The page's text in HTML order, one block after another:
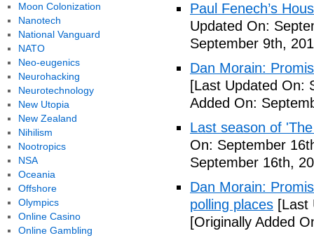
Paul Fenech’s
Updated On:
September 9th,
Dan Morain:
[Last Updated On:
Added On:
Last season of
On: September
September 16th,
Dan Morain:
polling places [Last
[Originally Added
Moon Colonization
Nanotech
National Vanguard
NATO
Neo-eugenics
Neurohacking
Neurotechnology
New Utopia
New Zealand
Nihilism
Nootropics
NSA
Oceania
Offshore
Olympics
Online Casino
Online Gambling